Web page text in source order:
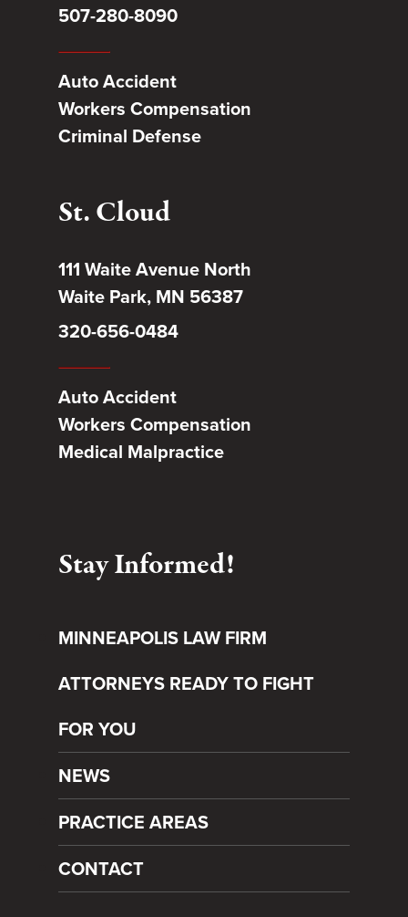
507-280-8090
Auto Accident
Workers Compensation
Criminal Defense
St. Cloud
111 Waite Avenue North
Waite Park, MN 56387
320-656-0484
Auto Accident
Workers Compensation
Medical Malpractice
Stay Informed!
MINNEAPOLIS LAW FIRM
ATTORNEYS READY TO FIGHT
FOR YOU
NEWS
PRACTICE AREAS
CONTACT